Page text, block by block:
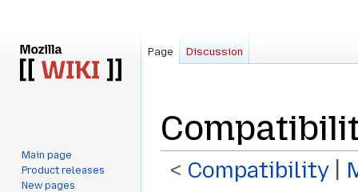
< Compatibility‎ |
Page Discussion
Main page
Product releases
New pages